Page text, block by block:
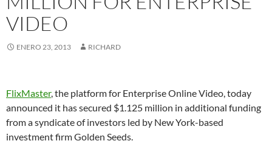
VIDEO
ENERO 23, 2013 RICHARD
FlixMaster, the platform for Enterprise Online Video, today
announced it has secured $1.125 million in additional funding
from a syndicate of investors led by New York-based
investment firm Golden Seeds.